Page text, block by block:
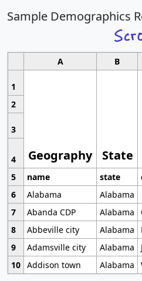
Sample Demographics
A B
1
Geography State
2
3
4
5
name state
6
Alabama
Alabama
7
Abanda CDP Alabama
8
Abbeville city Alabama
9
Adamsville city Alabama
10 Addison town Alabama